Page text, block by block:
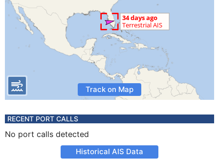
Track on Map
RECENT PORT CALLS
No port calls detected
Historical AIS Data